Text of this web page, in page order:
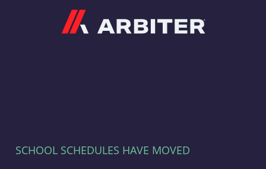
SCHOOL SCHEDULES HAVE MOVED